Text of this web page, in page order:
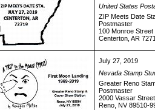
United States
ZIP Meets Date
Postmaster
100 Monroe Street
Centerton, AR
July 27, 2019
Nevada Stamp
Greater Reno
Postmaster
2000 Vassar Street
Reno, NV 89510-